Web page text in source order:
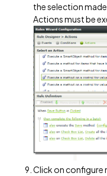
the selection
Actions must be
Click on configure